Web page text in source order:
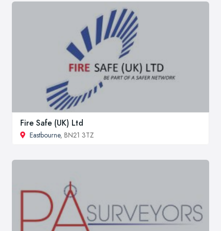
Fire Safe (UK) Ltd
Eastbourne, BN21 3TZ